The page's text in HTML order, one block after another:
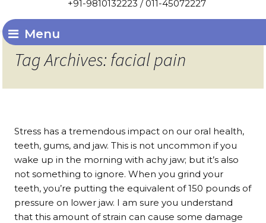
+91-9810132223 / 011-45072227
Menu
Tag Archives: facial pain
Stress has a tremendous impact on our oral health,
teeth, gums, and jaw. This is not uncommon if you
wake up in the morning with achy jaw; but it’s also
not something to ignore. When you grind your
teeth, you’re putting the equivalent of 150 pounds of
pressure on lower jaw. I am sure you understand
that this amount of strain can cause some damage